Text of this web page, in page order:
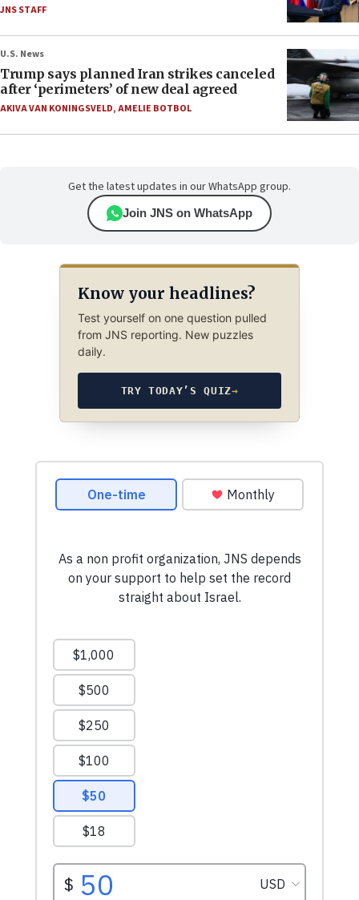
JNS STAFF
U.S. News
Trump says planned Iran strikes canceled
after ‘perimeters’ of new deal agreed
AKIVA VAN KONINGSVELD,AMELIE BOTBOL
Get the latest updates in our WhatsApp group.
Join JNS on WhatsApp
Know your headlines?
Test yourself on one question pulled
from JNS reporting. New puzzles
daily.
TRY TODAY’S QUIZ→